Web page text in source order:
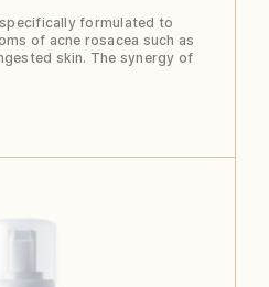
formulated to
of acne rosacea such as
skin. The synergy of